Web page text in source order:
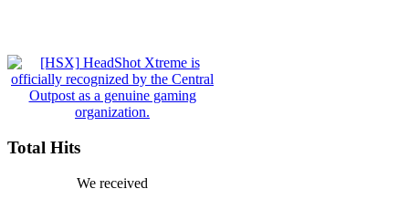
Total Hits
We received